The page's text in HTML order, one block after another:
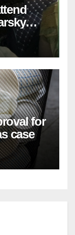
for
case